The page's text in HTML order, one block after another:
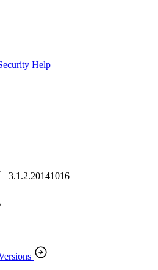
Help
3.1.2.20141016